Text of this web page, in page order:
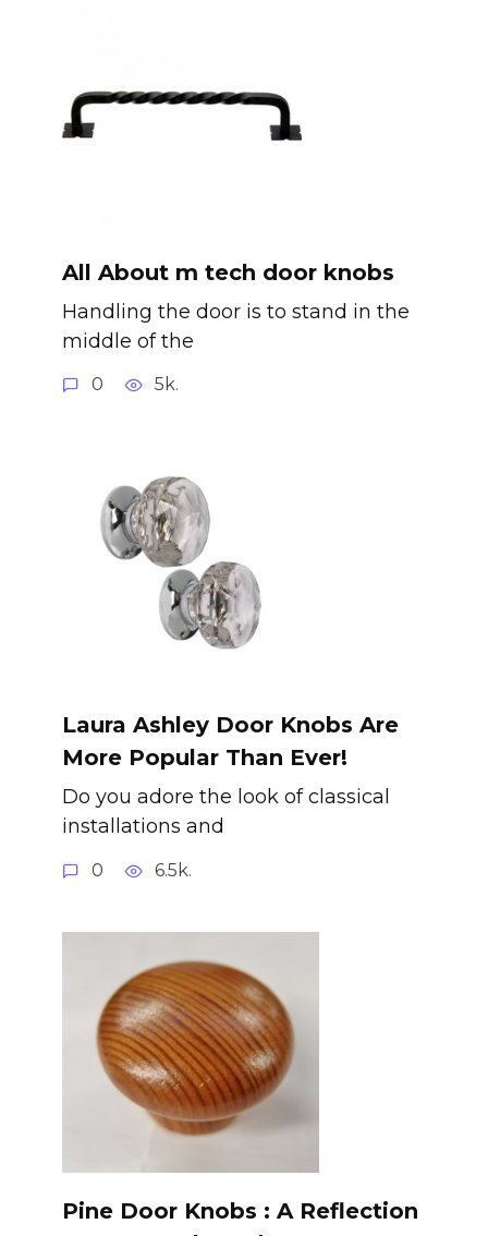
All About m tech door knobs
Handling the door is to stand in the
middle of the
0 5k.
Laura Ashley Door Knobs Are
More Popular Than Ever!
Do you adore the look of classical
installations and
0 6.5k.
Pine Door Knobs : A Reflection